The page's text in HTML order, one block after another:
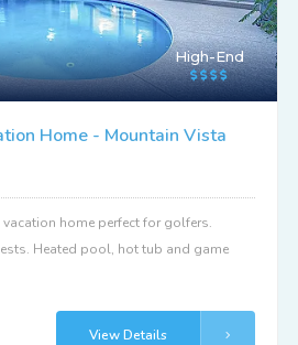
High-End
Home - Mountain Vista
home perfect for golfers.
Heated pool, hot tub and game
View Details